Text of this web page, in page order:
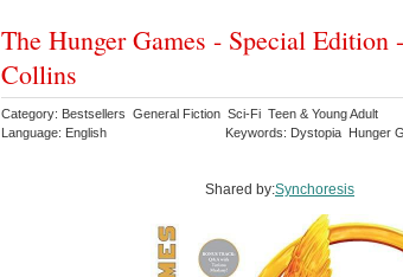
The Hunger Games - Special Edition
Collins
Category: Bestsellers General Fiction Sci-Fi Teen & Young Adult
Language: English
Keywords: Dystopia Hunger
Shared by:Synchoresis